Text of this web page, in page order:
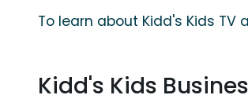
To learn about Kidd's Kids
Kidd's Kids